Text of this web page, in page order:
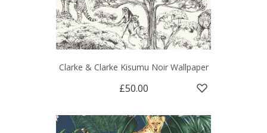
Clarke & Clarke Kisumu Noir Wallpaper
£50.00